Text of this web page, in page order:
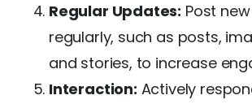
Regular Updates: Post
regularly, such as posts,
and stories, to increase
Interaction: Actively